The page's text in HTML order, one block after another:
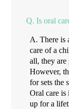
Q. Is oral
A. There is
care of a
all, they
However,
for sets the
Oral care is
up for a